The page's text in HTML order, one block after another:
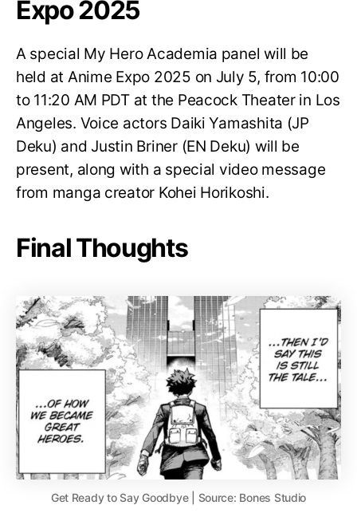
Expo 2025
A special My Hero Academia panel will be
held at Anime Expo 2025 on July 5, from 10:00
to 11:20 AM PDT at the Peacock Theater in Los
Angeles. Voice actors Daiki Yamashita (JP
Deku) and Justin Briner (EN Deku) will be
present, along with a special video message
from manga creator Kohei Horikoshi.
Final Thoughts
Get Ready to Say Goodbye | Source: Bones Studio